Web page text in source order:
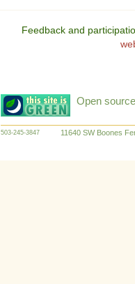
Feedback and
Open
503-245-3847 11640 SW Boones